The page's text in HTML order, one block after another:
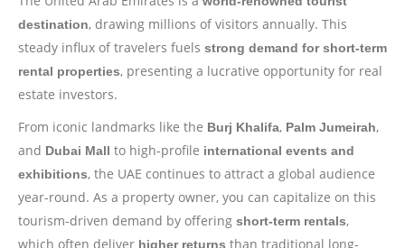
destination, drawing millions of visitors annually. This
steady influx of travelers fuels strong demand for short-term
rental properties, presenting a lucrative opportunity for real
estate investors.
From iconic landmarks like the Burj Khalifa, Palm Jumeirah,
and Dubai Mall to high-profile international events and
exhibitions, the UAE continues to attract a global audience
year-round. As a property owner, you can capitalize on this
tourism-driven demand by offering short-term rentals,
which often deliver higher returns than traditional long-